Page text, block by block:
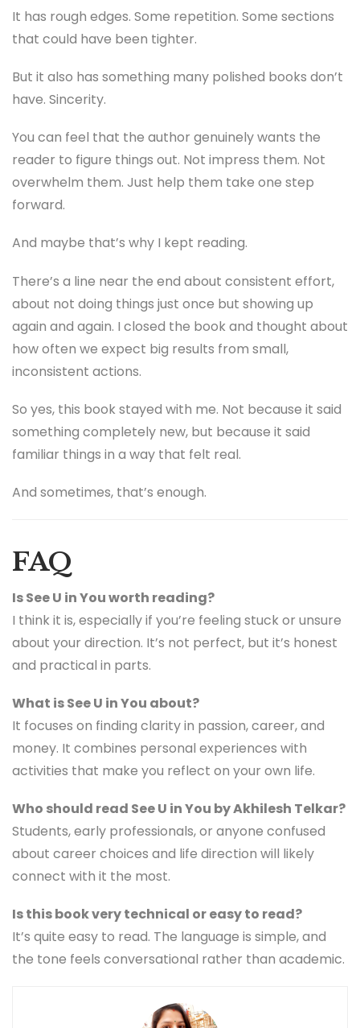
It has rough edges. Some repetition. Some sections
that could have been tighter.
But it also has something many polished books don’t
have. Sincerity.
You can feel that the author genuinely wants the
reader to figure things out. Not impress them. Not
overwhelm them. Just help them take one step
forward.
And maybe that’s why I kept reading.
There’s a line near the end about consistent effort,
about not doing things just once but showing up
again and again. I closed the book and thought about
how often we expect big results from small,
inconsistent actions.
So yes, this book stayed with me. Not because it said
something completely new, but because it said
familiar things in a way that felt real.
And sometimes, that’s enough.
FAQ
Is See U in You worth reading?
I think it is, especially if you’re feeling stuck or unsure
about your direction. It’s not perfect, but it’s honest
and practical in parts.
What is See U in You about?
It focuses on finding clarity in passion, career, and
money. It combines personal experiences with
activities that make you reflect on your own life.
Who should read See U in You by Akhilesh Telkar?
Students, early professionals, or anyone confused
about career choices and life direction will likely
connect with it the most.
Is this book very technical or easy to read?
It’s quite easy to read. The language is simple, and
the tone feels conversational rather than academic.